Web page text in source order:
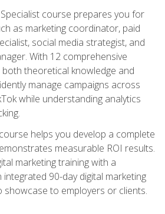
course prepares you for
as marketing coordinator, paid
social media strategist, and
With 12 comprehensive
both theoretical knowledge and
manage campaigns across
while understanding analytics
helps you develop a complete
measurable ROI results.
marketing training with a
90-day digital marketing
to employers or clients.